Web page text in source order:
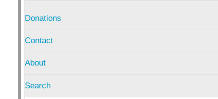
Donations
Contact
About
Search